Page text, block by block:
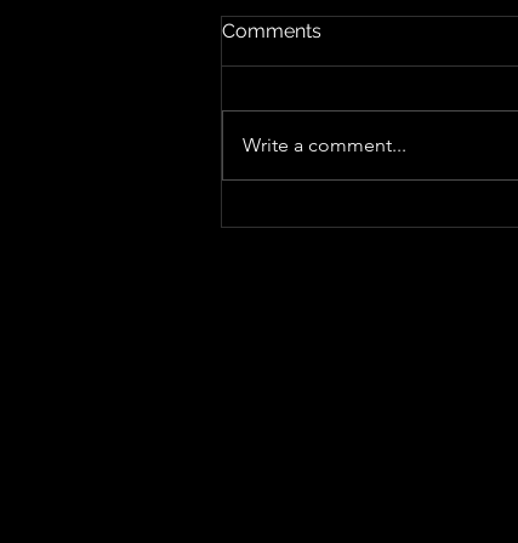
Comments
Write a comment...